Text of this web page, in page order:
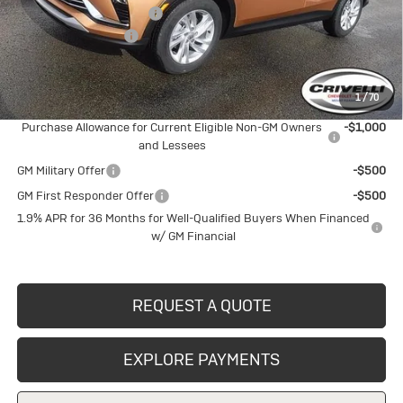
1/70
BUICK BLOWOUT SALE!!!
-$1,482
Documentation Fee
$490
Crivelli Price:
$26,733
Add. Offers you may Qualify For:
Purchase Allowance for Current Eligible Non-GM Owners
and Lessees
-$1,000
GM Military Offer
-$500
GM First Responder Offer
-$500
1.9% APR for 36 Months for Well-Qualified Buyers When Financed
w/ GM Financial
REQUEST A QUOTE
EXPLORE PAYMENTS